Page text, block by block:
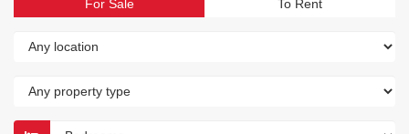
For Sale To Rent